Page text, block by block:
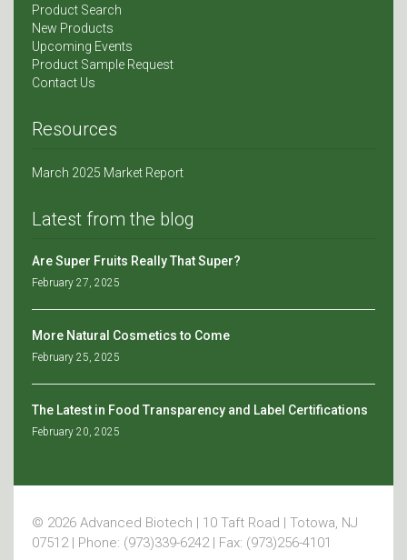
Product Search
New Products
Upcoming Events
Product Sample Request
Contact Us
Resources
March 2025 Market Report
Latest from the blog
Are Super Fruits Really That Super?
February 27, 2025
More Natural Cosmetics to Come
February 25, 2025
The Latest in Food Transparency and Label Certifications
February 20, 2025
© 2026 Advanced Biotech | 10 Taft Road | Totowa, NJ
07512 | Phone: (973)339-6242 | Fax: (973)256-4101